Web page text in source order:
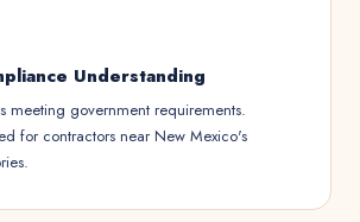
Understanding
meeting government requirements.
for contractors near New Mexico's